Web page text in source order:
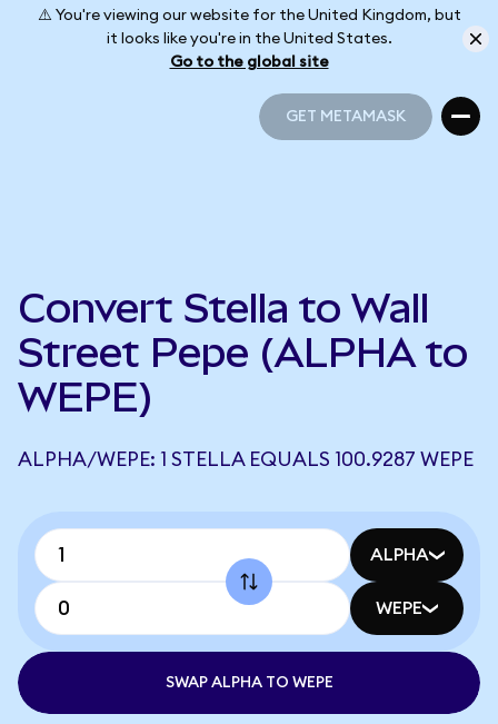
⚠️ You're viewing our website for the United Kingdom, but
it looks like you're in the United States.
Go to the global site
GET METAMASK
Convert Stella to Wall
Street Pepe (ALPHA to
WEPE)
ALPHA/WEPE: 1 STELLA EQUALS 100.9287 WEPE
ALPHA
WEPE
SWAP ALPHA TO WEPE